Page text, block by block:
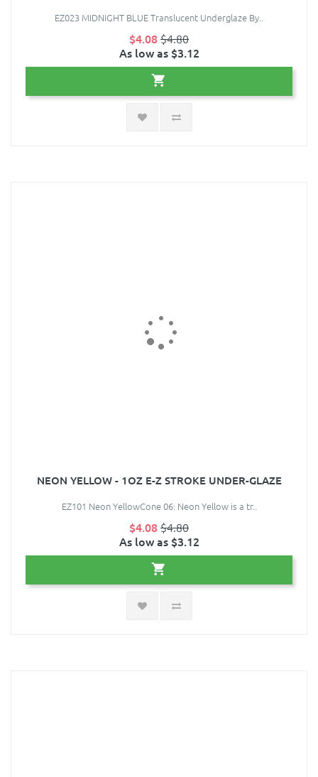
EZ023 MIDNIGHT BLUE Translucent Underglaze By..
$4.08$4.80
As low as $3.12
NEON YELLOW - 1OZ E-Z STROKE UNDER-GLAZE
EZ101 Neon YellowCone 06: Neon Yellow is a tr..
$4.08$4.80
As low as $3.12